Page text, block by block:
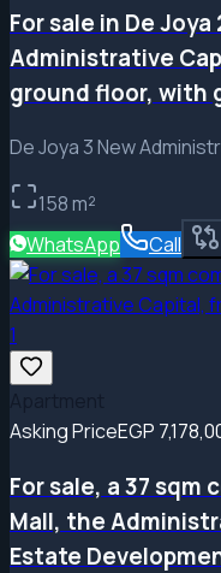
For sale in De
Administrative
ground floor, with
De Joya 3 New
158m²
WhatsApp
Call
Asking PriceEGP
For sale, a 37 sqm
Mall, the
Estate